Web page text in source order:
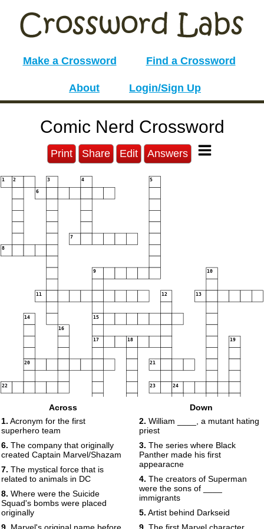
Make a Crossword Find a Crossword
About Login/Sign Up
Comic Nerd Crossword
Print Share Edit Answers
1 2 3 4 5
6
7
8
9 10
11 12 13
14 15
16
17 18 19
20 21
22 23 24
25
Across
1. Acronym for the first
superhero team
6. The company that originally
created Captain Marvel/Shazam
7. The mystical force that is
related to animals in DC
8. Where were the Suicide
Squad's bombs were placed
originally
Down
2. William ____, a mutant hating
priest
3. The series where Black
Panther made his first
appearacne
4. The creators of Superman
were the sons of ____
immigrants
5. Artist behind Darkseid